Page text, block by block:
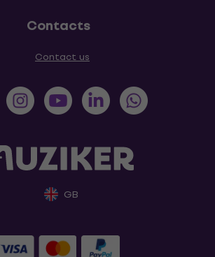
Contacts
Contact us
GB